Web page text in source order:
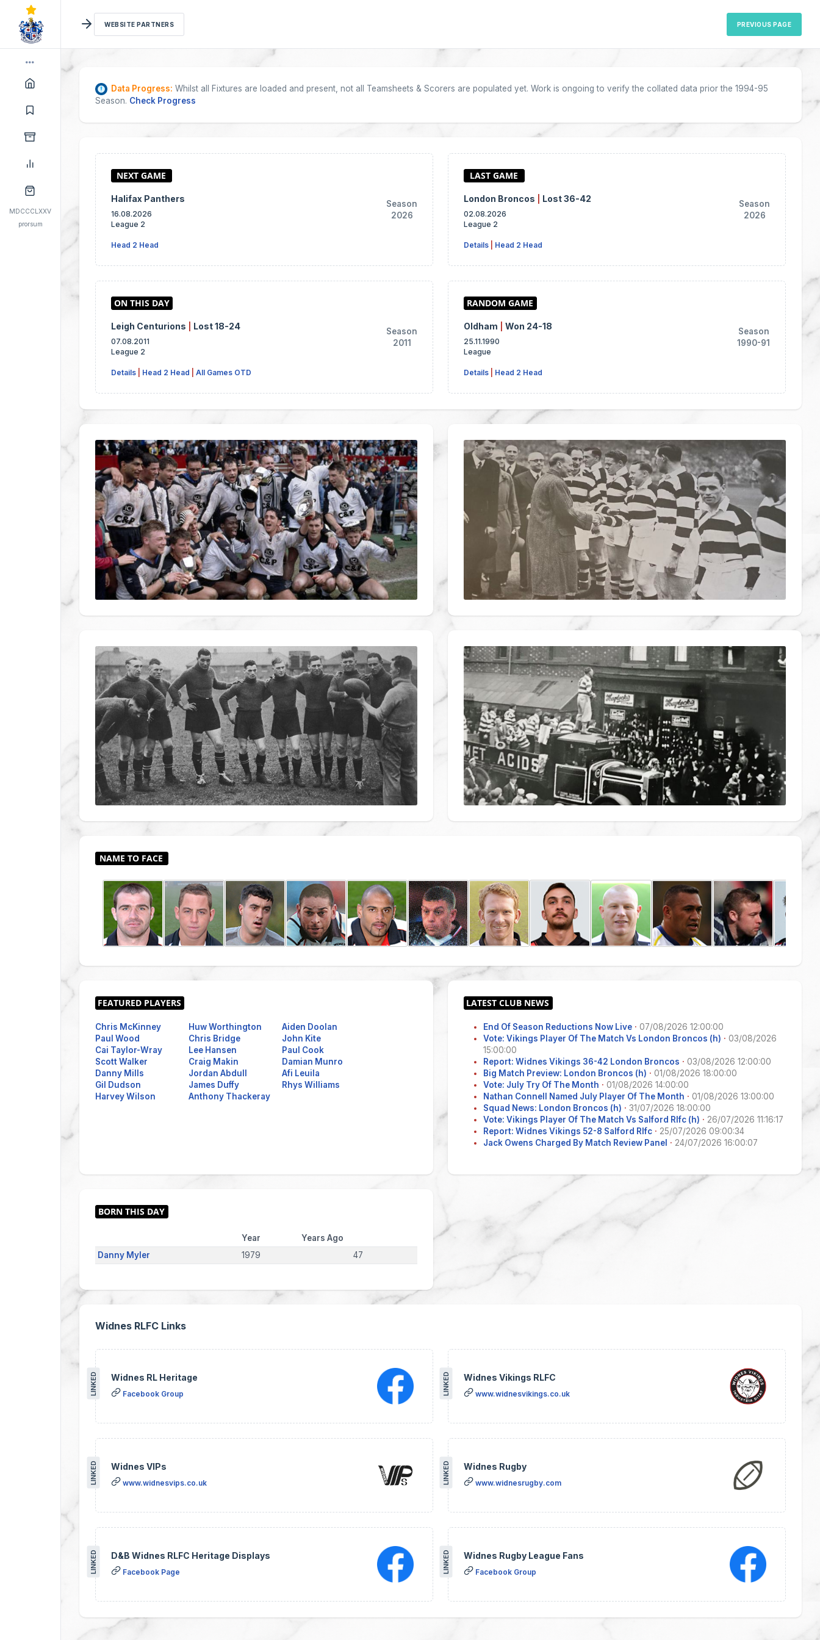
MDCCCLXXV
prorsum
WEBSITE PARTNERS PREVIOUS PAGE
Data Progress: Whilst all Fixtures are loaded and present, not all Teamsheets & Scorers are populated yet. Work is ongoing to verify the collated data prior the 1994-95
Season. Check Progress
Halifax Panthers
16.08.2026
League 2
Head 2 Head
Season
2026
London Broncos Lost 36-42
02.08.2026
League 2
Details Head 2 Head
Season
2026
Leigh Centurions Lost 18-24
07.08.2011
League 2
Details Head 2 Head All Games OTD
Season
2011
Oldham Won 24-18
25.11.1990
League
Details Head 2 Head
Season
1990-91
Chris McKinney
Paul Wood
Cai Taylor-Wray
Scott Walker
Danny Mills
Gil Dudson
Harvey Wilson
Huw Worthington
Chris Bridge
Lee Hansen
Craig Makin
Jordan Abdull
James Duffy
Anthony Thackeray
Aiden Doolan
John Kite
Paul Cook
Damian Munro
Afi Leuila
Rhys Williams
End Of Season Reductions Now Live · 07/08/2026 12:00:00
Vote: Vikings Player Of The Match Vs London Broncos (h) · 03/08/2026
15:00:00
Report: Widnes Vikings 36-42 London Broncos · 03/08/2026 12:00:00
Big Match Preview: London Broncos (h) · 01/08/2026 18:00:00
Vote: July Try Of The Month · 01/08/2026 14:00:00
Nathan Connell Named July Player Of The Month · 01/08/2026 13:00:00
Squad News: London Broncos (h) · 31/07/2026 18:00:00
Vote: Vikings Player Of The Match Vs Salford Rlfc (h) · 26/07/2026 11:16:17
Report: Widnes Vikings 52-8 Salford Rlfc · 25/07/2026 09:00:34
Jack Owens Charged By Match Review Panel · 24/07/2026 16:00:07
Year
Years Ago
Danny Myler
1979 47
Widnes RLFC Links
Widnes RL Heritage
Facebook Group
LINKED Widnes Vikings RLFC
www.widnesvikings.co.uk
LINKED
Widnes VIPs
www.widnesvips.co.uk
LINKED Widnes Rugby
www.widnesrugby.com
LINKED
D&B Widnes RLFC Heritage Displays
Facebook Page
LINKED Widnes Rugby League Fans
Facebook Group
LINKED